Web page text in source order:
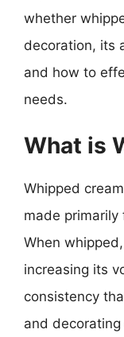
whether
decoration, its
and how to
needs.
What is
Whipped
made primarily
When
increasing its
consistency
and